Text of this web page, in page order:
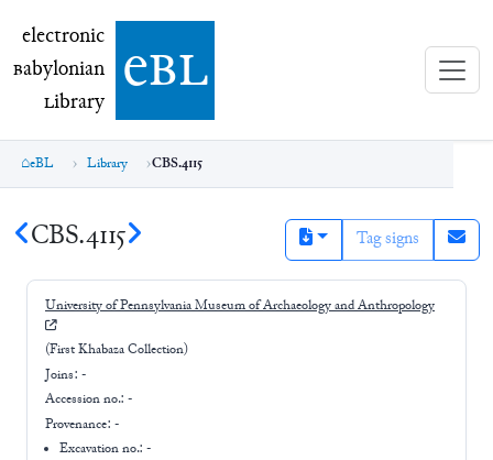
electronic Babylonian Library (eBL)
electronic
Babylonian
Library ebl
eBL Library CBS.4115
CBS.4115 Tag signs
University of Pennsylvania Museum of Archaeology and Anthropology
(First Khabaza Collection)
Joins: -
Accession no.: -
Provenance: -
Excavation no.:-